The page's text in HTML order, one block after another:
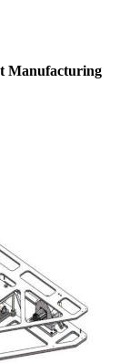
Manufacturing